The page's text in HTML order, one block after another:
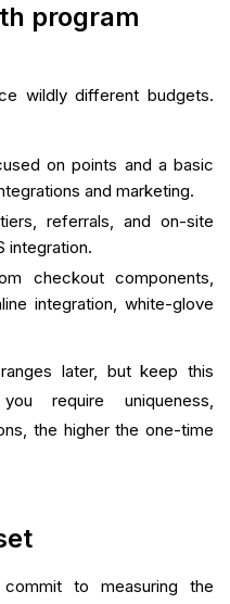
program
wildly different budgets.
on points and a basic
and marketing.
referrals, and on-site
integration.
checkout components,
integration, white-glove
later, but keep this
require uniqueness,
the higher the one-time
to measuring the